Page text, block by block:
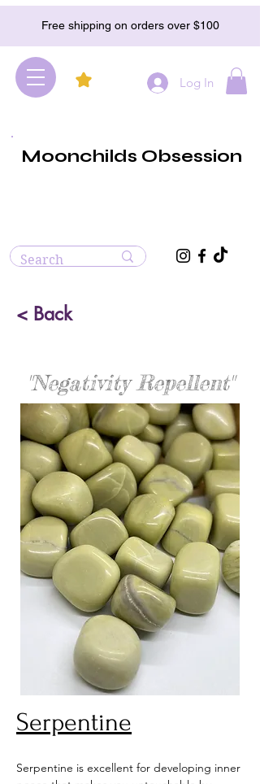
Free shipping on orders over $100
Log In
Moonchilds Obsession
< Back
"Negativity Repellent"
Serpentine
Serpentine is excellent for developing inner